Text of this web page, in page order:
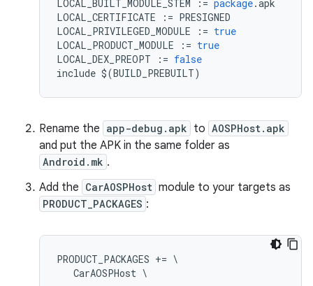
LOCAL_BUILT_MODULE_STEM
:= package.apk
LOCAL_CERTIFICATE
:= PRESIGNED
LOCAL_PRIVILEGED_MODULE
:= true
LOCAL_PRODUCT_MODULE
:= true
LOCAL_DEX_PREOPT
:= false
include $(BUILD_PREBUILT)
Rename the app-debug.apk to AOSPHost.apk
and put the APK in the same folder as
Android.mk .
Add the CarAOSPHost module to your targets as
PRODUCT_PACKAGES :
PRODUCT_PACKAGES += \
   CarAOSPHost \